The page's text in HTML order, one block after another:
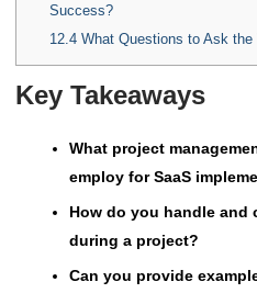
Success?
12.4What Questions to Ask the
Key Takeaways
What project
employ for SaaS
How do you handle and
during a project?
Can you provide